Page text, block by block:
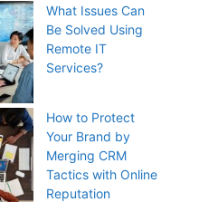
What Issues Can
Be Solved Using
Remote IT
Services?
How to Protect
Your Brand by
Merging CRM
Tactics with Online
Reputation